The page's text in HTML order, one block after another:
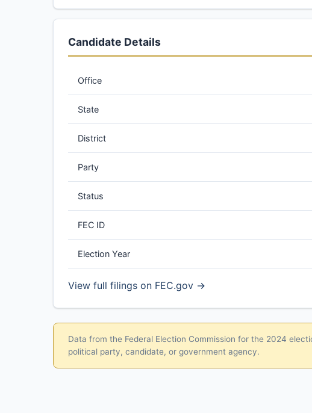
Candidate Details
Office
State
District
Party
Status
FEC ID
Election Year
View full filings on FEC.gov →
Data from the Federal Election Commission for the 2024
political party, candidate, or government agency.